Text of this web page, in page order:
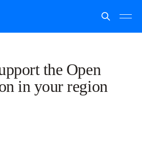
the Open
in your region